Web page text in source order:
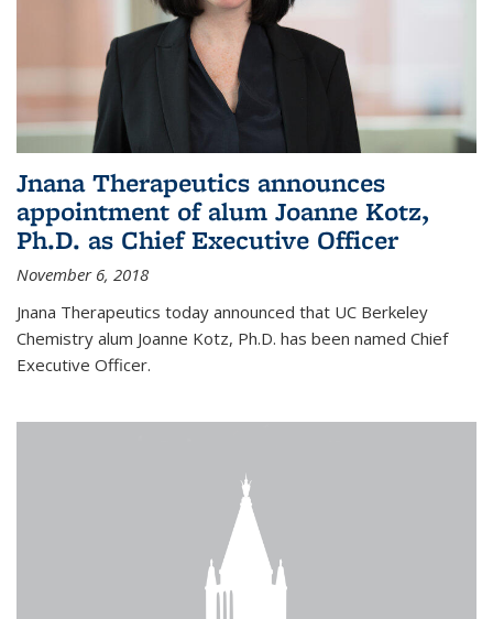
Jnana Therapeutics announces
appointment of alum Joanne Kotz,
Ph.D. as Chief Executive Officer
November 6, 2018
Jnana Therapeutics today announced that UC Berkeley
Chemistry alum Joanne Kotz, Ph.D. has been named Chief
Executive Officer.